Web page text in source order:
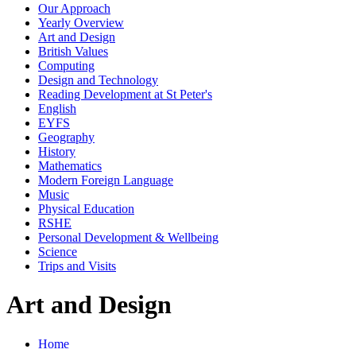
Our Approach
Yearly Overview
Art and Design
British Values
Computing
Design and Technology
Reading Development at St Peter's
English
EYFS
Geography
History
Mathematics
Modern Foreign Language
Music
Physical Education
RSHE
Personal Development & Wellbeing
Science
Trips and Visits
Art and Design
Home